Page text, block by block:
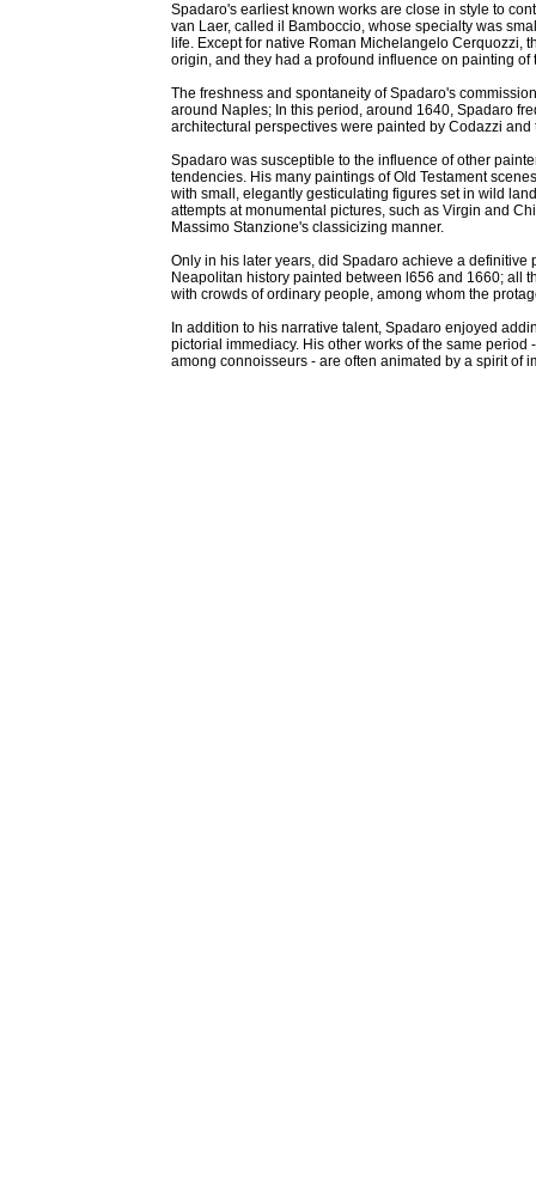
Spadaro's earliest known works are close in style to
van Laer, called il Bamboccio, whose specialty was
life. Except for native Roman Michelangelo Cerquozzi,
origin, and they had a profound influence on painting
The freshness and spontaneity of Spadaro's
around Naples; In this period, around 1640, Spadaro
architectural perspectives were painted by Codazzi
Spadaro was susceptible to the influence of other
tendencies. His many paintings of Old Testament
with small, elegantly gesticulating figures set in wild
attempts at monumental pictures, such as Virgin and
Massimo Stanzione's classicizing manner.
Only in his later years, did Spadaro achieve a
Neapolitan history painted between l656 and 1660; all
with crowds of ordinary people, among whom the
In addition to his narrative talent, Spadaro enjoyed
pictorial immediacy. His other works of the same
among connoisseurs - are often animated by a spirit of